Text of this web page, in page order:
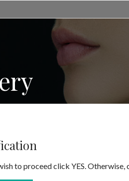
to proceed click YES. Otherwise,